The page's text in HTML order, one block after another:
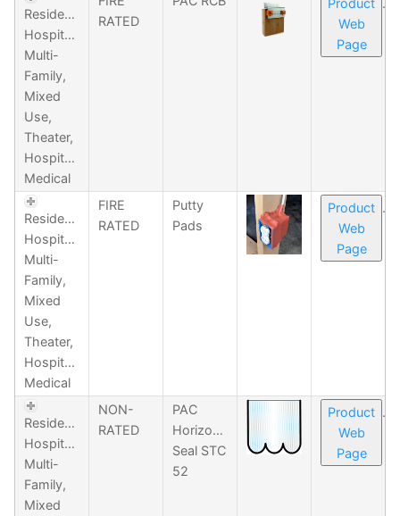
Residential,
Hospitality,
Multi-
Family,
Mixed
Use,
Theater,
Hospitality,
Medical
RATED
Product
Web
Page
Residential,
Hospitality,
Multi-
Family,
Mixed
Use,
Theater,
Hospitality,
Medical
FIRE
RATED
Putty
Pads
Product
Web
Page
Residential,
Hospitality,
Multi-
Family,
Mixed
NON-
RATED
PAC
Horizontal
Seal STC
52
Product
Web
Page